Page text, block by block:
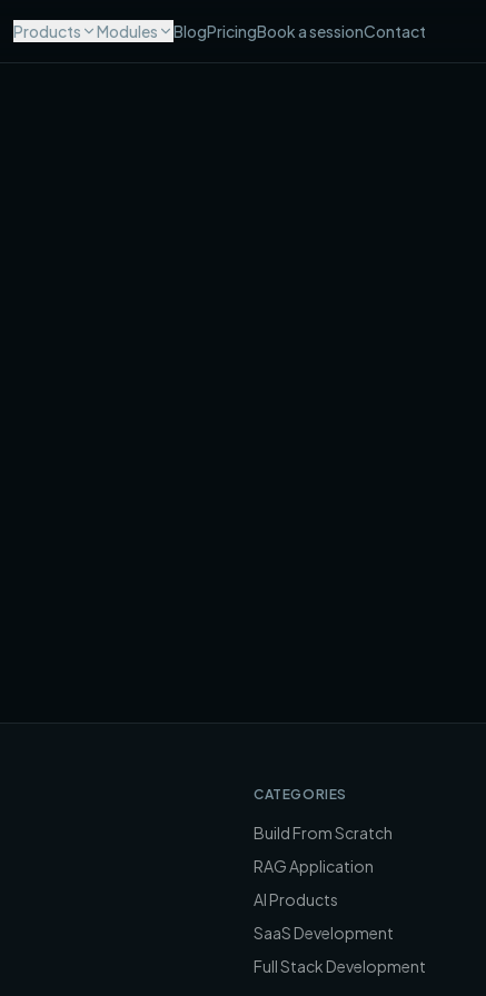
Products Modules BlogPricingBook a sessionContact
CATEGORIES
Build From Scratch
RAG Application
AI Products
SaaS Development
Full Stack Development